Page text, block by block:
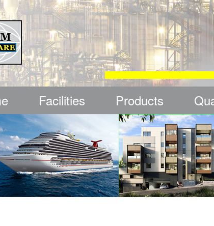
Facilities Products